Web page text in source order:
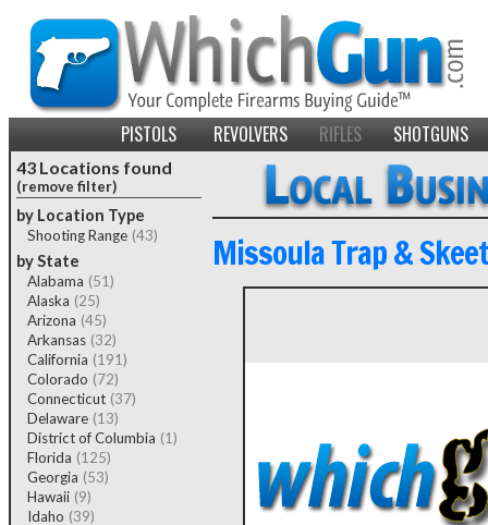
PISTOLS REVOLVERS RIFLES SHOTGUNS
43 Locations found
(remove filter)
by Location Type
Shooting Range (43)
by State
Alabama (51)
Alaska (25)
Arizona (45)
Arkansas (32)
California (191)
Colorado (72)
Connecticut (37)
Delaware (13)
District of Columbia (1)
Florida (125)
Georgia (53)
Hawaii (9)
Idaho (39)
Missoula Trap &